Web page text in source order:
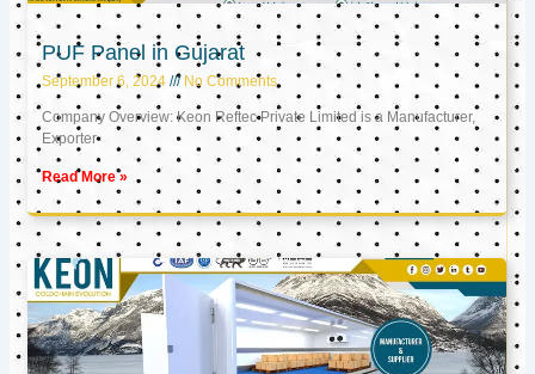
PUF Panel in Gujarat
September 6, 2024 No Comments
Company Overview: Keon Reftec Private Limited is a Manufacturer,
Exporter
Read More »